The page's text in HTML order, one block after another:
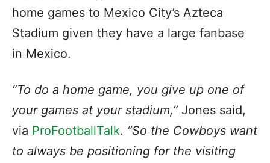
home games to Mexico City’s Azteca
Stadium given they have a large fanbase
in Mexico.
“To do a home game, you give up one of
your games at your stadium,” Jones said,
via ProFootballTalk. “So the Cowboys want
to always be positioning for the visiting